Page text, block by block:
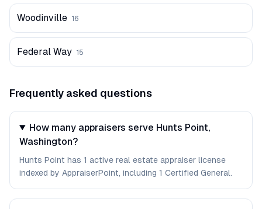
Woodinville 16
Federal Way 15
Frequently asked questions
How many appraisers serve Hunts Point,
Washington?
Hunts Point has 1 active real estate appraiser license
indexed by AppraiserPoint, including 1 Certified General.